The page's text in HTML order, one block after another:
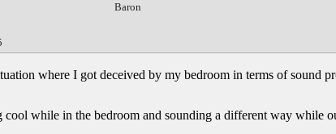
Baron
where I got deceived by my bedroom in terms of sound
cool while in the bedroom and sounding a different way while